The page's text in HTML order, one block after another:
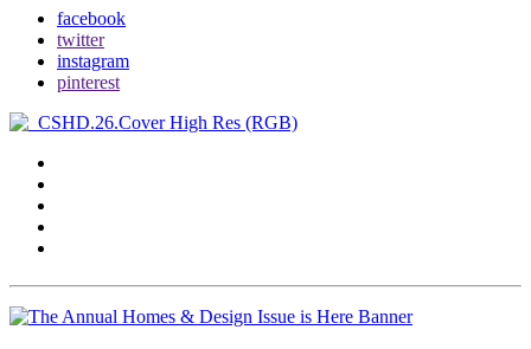
facebook
twitter
instagram
pinterest